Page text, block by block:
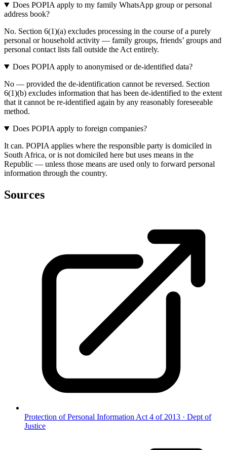
Does POPIA apply to my family WhatsApp group or personal
address book?
No. Section 6(1)(a) excludes processing in the course of a purely
personal or household activity — family groups, friends’ groups and
personal contact lists fall outside the Act entirely.
Does POPIA apply to anonymised or de-identified data?
No — provided the de-identification cannot be reversed. Section
6(1)(b) excludes information that has been de-identified to the extent
that it cannot be re-identified again by any reasonably foreseeable
method.
Does POPIA apply to foreign companies?
It can. POPIA applies where the responsible party is domiciled in
South Africa, or is not domiciled here but uses means in the
Republic — unless those means are used only to forward personal
information through the country.
Sources
Protection of Personal Information Act 4 of 2013 · Dept of
Justice